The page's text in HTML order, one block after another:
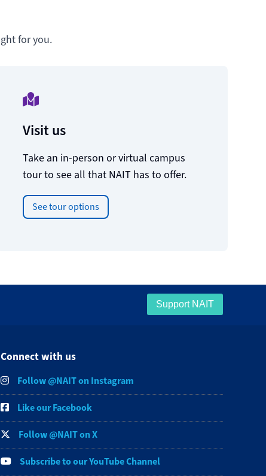
for you.
Visit us
Take an in-person or virtual campus
tour to see all that NAIT has to offer.
See tour options
Support NAIT
Connect with us
Follow @NAIT on Instagram
Like our Facebook
Follow @NAIT on X
Subscribe to our YouTube Channel